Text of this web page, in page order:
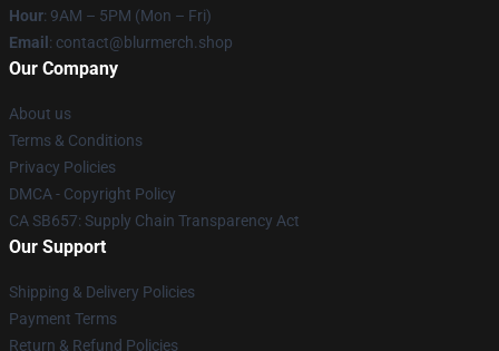
Hour: 9AM – 5PM (Mon – Fri)
Email : contact@blurmerch.shop
Our Company
About us
Terms & Conditions
Privacy Policies
DMCA - Copyright Policy
CA SB657: Supply Chain Transparency Act
Our Support
Shipping & Delivery Policies
Payment Terms
Return & Refund Policies